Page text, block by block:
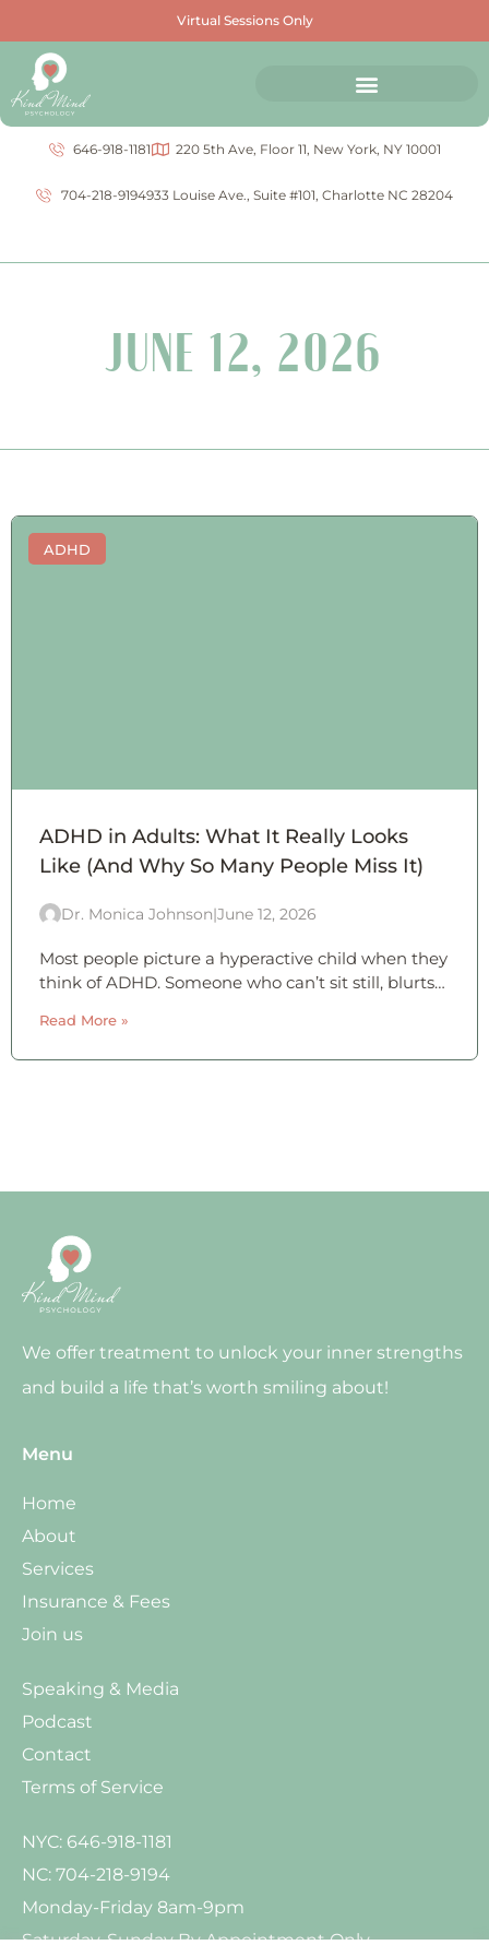
Virtual Sessions Only
646-918-1181 220 5th Ave, Floor 11, New York, NY 10001
704-218-9194933 Louise Ave., Suite #101, Charlotte NC 28204
JUNE 12, 2026
ADHD
ADHD in Adults: What It Really Looks
Like (And Why So Many People Miss It)
Dr. Monica Johnson|June 12, 2026
Most people picture a hyperactive child when they
think of ADHD. Someone who can’t sit still, blurts
is real — but
Read More »
We offer treatment to unlock your inner strengths
and build a life that’s worth smiling about!
Menu
Home
About
Services
Insurance & Fees
Join us
Speaking & Media
Podcast
Contact
Terms of Service
NYC: 646-918-1181
NC: 704-218-9194
Monday-Friday 8am-9pm
Saturday-Sunday By Appointment Only